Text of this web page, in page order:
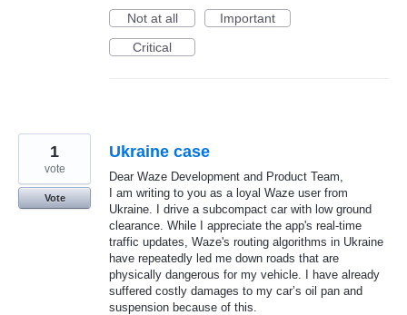
Not at all
Important
Critical
Ukraine case
Dear Waze Development and Product Team,
​I am writing to you as a loyal Waze user from
Ukraine. I drive a subcompact car with low ground
clearance. While I appreciate the app's real-time
traffic updates, Waze's routing algorithms in Ukraine
have repeatedly led me down roads that are
physically dangerous for my vehicle. I have already
suffered costly damages to my car’s oil pan and
suspension because of this.
1
vote
Vote